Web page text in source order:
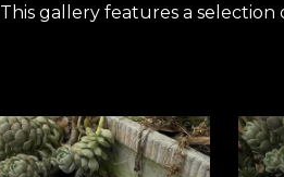
This gallery features a selection